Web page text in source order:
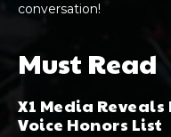
conversation!
Must Read
X1 Media
Voice Honors List